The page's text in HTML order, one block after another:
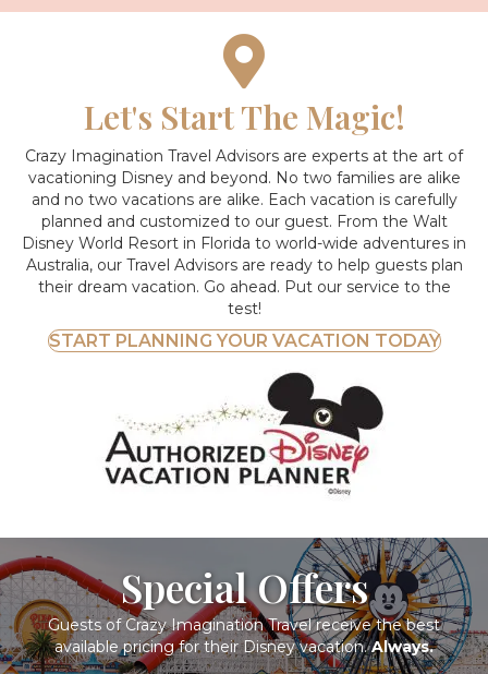
Let's Start The Magic!
Crazy Imagination Travel Advisors are experts at the art of
vacationing Disney and beyond. No two families are alike
and no two vacations are alike. Each vacation is carefully
planned and customized to our guest. From the Walt
Disney World Resort in Florida to world-wide adventures in
Australia, our Travel Advisors are ready to help guests plan
their dream vacation. Go ahead. Put our service to the
test!
START PLANNING YOUR VACATION TODAY
Special Offers
Guests of Crazy Imagination Travel receive the best
available pricing for their Disney vacation.Always.